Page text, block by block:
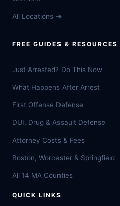
All Locations →
FREE GUIDES & RESOURCES
Just Arrested? Do This Now
What Happens After Arrest
First Offense Defense
DUI, Drug & Assault Defense
Attorney Costs & Fees
Boston, Worcester & Springfield
All 14 MA Counties
QUICK LINKS